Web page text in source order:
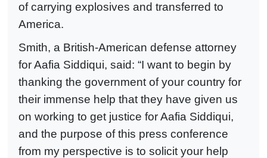
of carrying explosives and transferred to
America.
Smith, a British-American defense attorney
for Aafia Siddiqui, said: “I want to begin by
thanking the government of your country for
their immense help that they have given us
on working to get justice for Aafia Siddiqui,
and the purpose of this press conference
from my perspective is to solicit your help